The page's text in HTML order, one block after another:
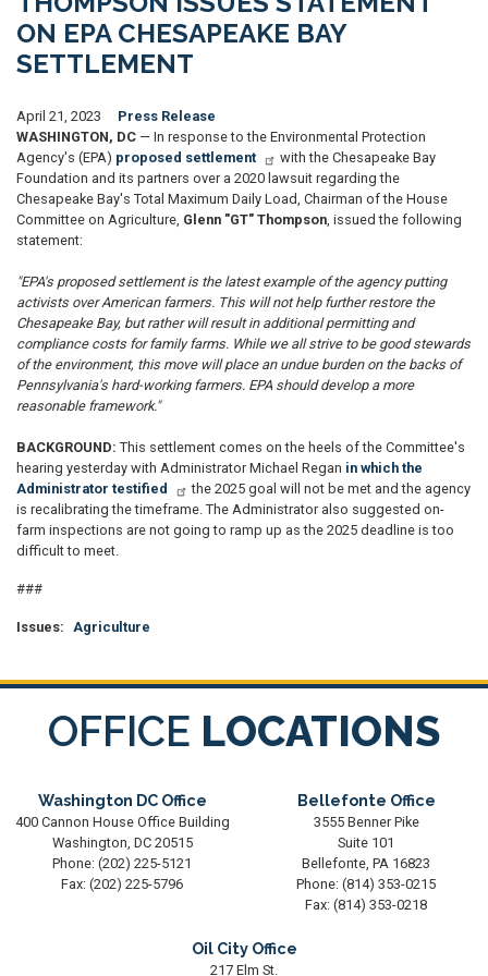
ON EPA CHESAPEAKE BAY
SETTLEMENT
April 21, 2023
Press Release
WASHINGTON, DC — In response to the Environmental Protection
Agency's (EPA) proposed settlement
with the Chesapeake Bay
Foundation and its partners over a 2020 lawsuit regarding the
Chesapeake Bay's Total Maximum Daily Load, Chairman of the House
Committee on Agriculture, Glenn "GT" Thompson, issued the following
statement:
"EPA's proposed settlement is the latest example of the agency putting
activists over American farmers. This will not help further restore the
Chesapeake Bay, but rather will result in additional permitting and
compliance costs for family farms. While we all strive to be good stewards
of the environment, this move will place an undue burden on the backs of
Pennsylvania's hard-working farmers. EPA should develop a more
reasonable framework."
BACKGROUND: This settlement comes on the heels of the Committee's
hearing yesterday with Administrator Michael Regan in which the
Administrator testified
the 2025 goal will not be met and the agency
is recalibrating the timeframe. The Administrator also suggested on-
farm inspections are not going to ramp up as the 2025 deadline is too
difficult to meet.
###
Issues: Agriculture
OFFICE LOCATIONS
Washington DC Office
400 Cannon House Office Building
Washington, DC20515
Phone: (202) 225-5121
Fax: (202) 225-5796
Bellefonte Office
3555 Benner Pike
Suite 101
Bellefonte, PA16823
Phone: (814) 353-0215
Fax: (814) 353-0218
Oil City Office
217 Elm St.